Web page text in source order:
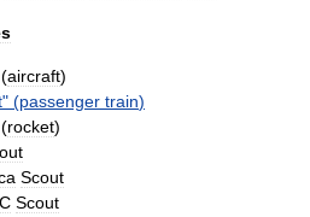
(aircraft)
" (passenger train)
(rocket)
Scout
Scout